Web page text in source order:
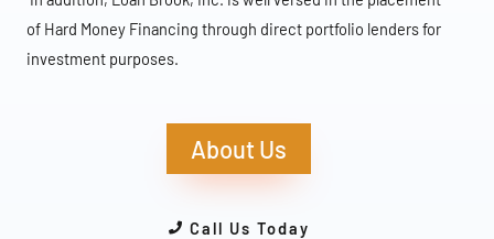
of Hard Money Financing through direct portfolio lenders for
investment purposes.
About Us
Call Us Today